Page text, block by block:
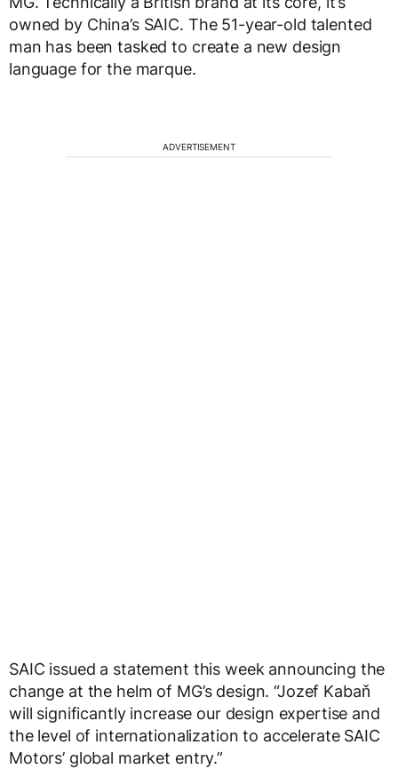
owned by China’s SAIC. The 51-year-old talented
man has been tasked to create a new design
language for the marque.
ADVERTISEMENT
SAIC issued a statement this week announcing the
change at the helm of MG’s design. “Jozef Kabaň
will significantly increase our design expertise and
the level of internationalization to accelerate SAIC
Motors’ global market entry.”